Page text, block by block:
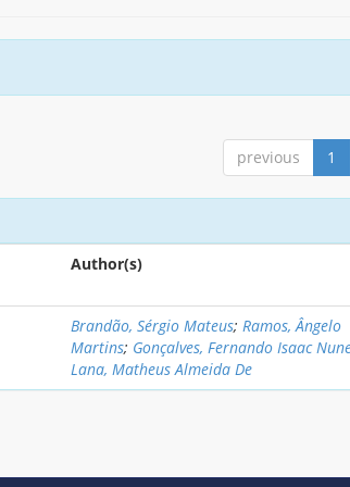
previous 1
Author(s)
Brandão, Sérgio Mateus;Ramos, Ângelo
Martins; Gonçalves, Fernando Isaac
Lana, Matheus Almeida De